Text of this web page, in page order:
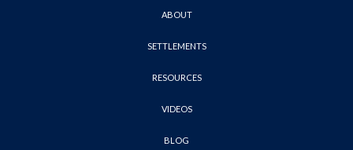
ABOUT
SETTLEMENTS
RESOURCES
VIDEOS
BLOG